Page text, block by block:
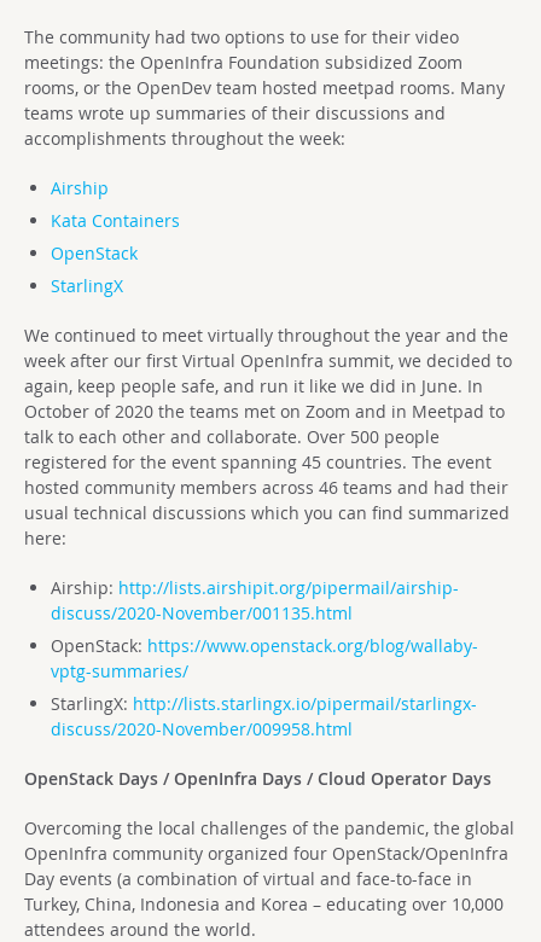
The community had two options to use for their video
meetings: the OpenInfra Foundation subsidized Zoom
rooms, or the OpenDev team hosted meetpad rooms. Many
teams wrote up summaries of their discussions and
accomplishments throughout the week:
Airship
Kata Containers
OpenStack
StarlingX
We continued to meet virtually throughout the year and the
week after our first Virtual OpenInfra summit, we decided to
again, keep people safe, and run it like we did in June. In
October of 2020 the teams met on Zoom and in Meetpad to
talk to each other and collaborate. Over 500 people
registered for the event spanning 45 countries. The event
hosted community members across 46 teams and had their
usual technical discussions which you can find summarized
here:
Airship: http://lists.airshipit.org/pipermail/airship-
discuss/2020-November/001135.html
OpenStack: https://www.openstack.org/blog/wallaby-
vptg-summaries/
StarlingX: http://lists.starlingx.io/pipermail/starlingx-
discuss/2020-November/009958.html
OpenStack Days / OpenInfra Days / Cloud Operator Days
Overcoming the local challenges of the pandemic, the global
OpenInfra community organized four OpenStack/OpenInfra
Day events (a combination of virtual and face-to-face in
Turkey, China, Indonesia and Korea – educating over 10,000
attendees around the world.